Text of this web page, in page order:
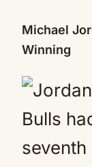
Michael
Winning